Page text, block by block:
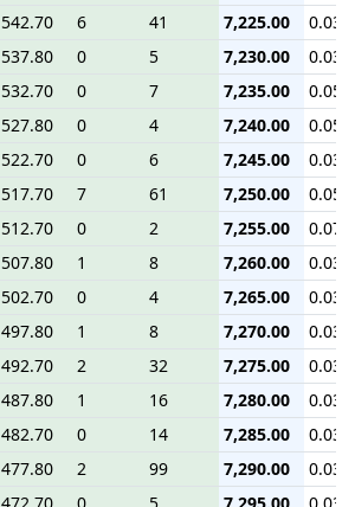
542.70 6 41 7,225.00
0.03
537.80 0 5 7,230.00
0.03
532.70 0 7 7,235.00
0.05
527.80 0 4 7,240.00
0.05
522.70 0 6 7,245.00
0.03
517.70 7 61 7,250.00
0.05
512.70 0 2 7,255.00
0.07
507.80 1 8 7,260.00
0.03
502.70 0 4 7,265.00
0.03
497.80 1 8 7,270.00
0.03
492.70 2 32 7,275.00
0.03
487.80 1 16 7,280.00
0.03
482.70 0 14 7,285.00
0.03
477.80 2 99 7,290.00
0.03